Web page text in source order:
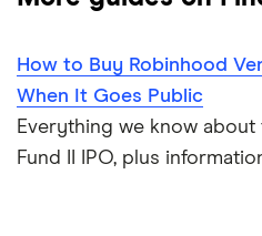
How to Buy Robinhood
When It Goes Public
Everything we know
Fund II IPO, plus